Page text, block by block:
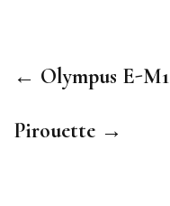
← Olympus E-M1
Pirouette →